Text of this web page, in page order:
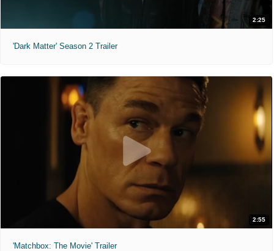
2:25
'Dark Matter' Season 2 Trailer
2:55
'Matchbox: The Movie' Trailer